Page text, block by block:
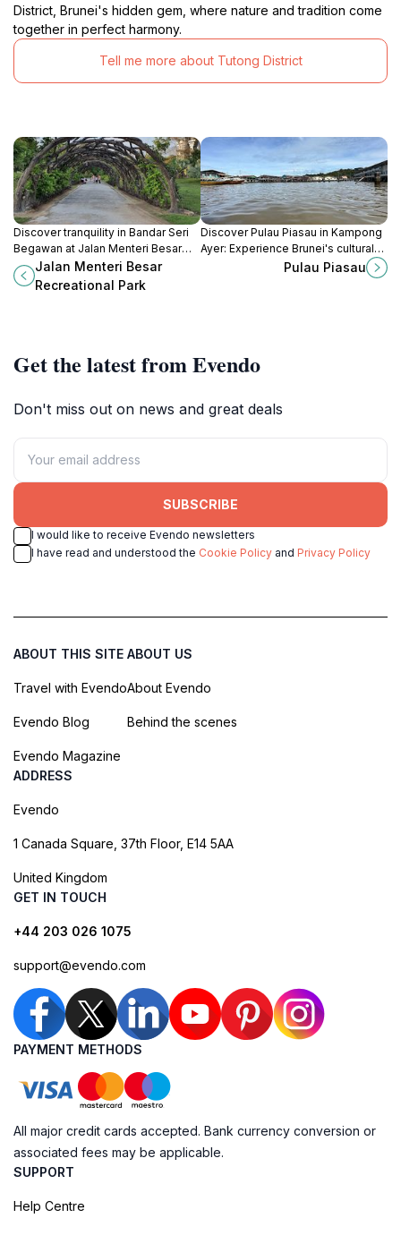
District, Brunei's hidden gem, where nature and tradition come
together in perfect harmony.
Tell me more about Tutong District
Discover tranquility in Bandar Seri
Begawan at Jalan Menteri Besar
Recreational Park, a perfect retreat
for nature lovers and family fun.
Jalan Menteri Besar
Recreational Park
Discover Pulau Piasau in Kampong
Ayer: Experience Brunei's cultural
heart with stilt houses, local crafts,
Pulau Piasau
Get the latest from Evendo
Don't miss out on news and great deals
SUBSCRIBE
I would like to receive Evendo newsletters
I have read and understood the Cookie Policy and Privacy Policy
ABOUT THIS SITE
Travel with Evendo
Evendo Blog
Evendo Magazine
ABOUT US
About Evendo
Behind the scenes
ADDRESS
Evendo
1 Canada Square, 37th Floor, E14 5AA
United Kingdom
GET IN TOUCH
+44 203 026 1075
support@evendo.com
PAYMENT METHODS
All major credit cards accepted. Bank currency conversion or
associated fees may be applicable.
SUPPORT
Help Centre